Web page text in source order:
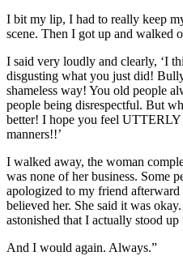
I bit my lip, I had to really keep
scene. Then I got up and walked
I said very loudly and clearly, ‘I
disgusting what you just did!
shameless way! You old people
people being disrespectful. But
better! I hope you feel UTTERLY
manners!!’
I walked away, the woman
was none of her business. Some
apologized to my friend
believed her. She said it was
astonished that I actually stood up
And I would again. Always.”